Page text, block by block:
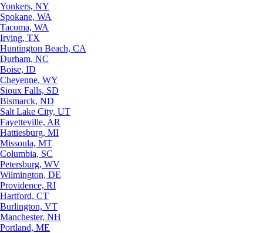
Yonkers, NY
Spokane, WA
Tacoma, WA
Irving, TX
Huntington Beach, CA
Durham, NC
Boise, ID
Cheyenne, WY
Sioux Falls, SD
Bismarck, ND
Salt Lake City, UT
Fayetteville, AR
Hattiesburg, MI
Missoula, MT
Columbia, SC
Petersburg, WV
Wilmington, DE
Providence, RI
Hartford, CT
Burlington, VT
Manchester, NH
Portland, ME